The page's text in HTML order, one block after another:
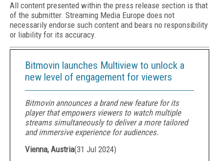
All content presented within the press release section is that
of the submitter. Streaming Media Europe does not
necessarily endorse such content and bears no responsibility
or liability for its accuracy.
Bitmovin launches Multiview to unlock a
new level of engagement for viewers
Bitmovin announces a brand new feature for its
player that empowers viewers to watch multiple
streams simultaneously to deliver a more tailored
and immersive experience for audiences.
Vienna, Austria(31 Jul 2024)